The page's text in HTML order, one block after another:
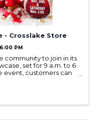
- Crosslake Store
PM
community to join in its
set for 9 a.m. to 6
event, customers can